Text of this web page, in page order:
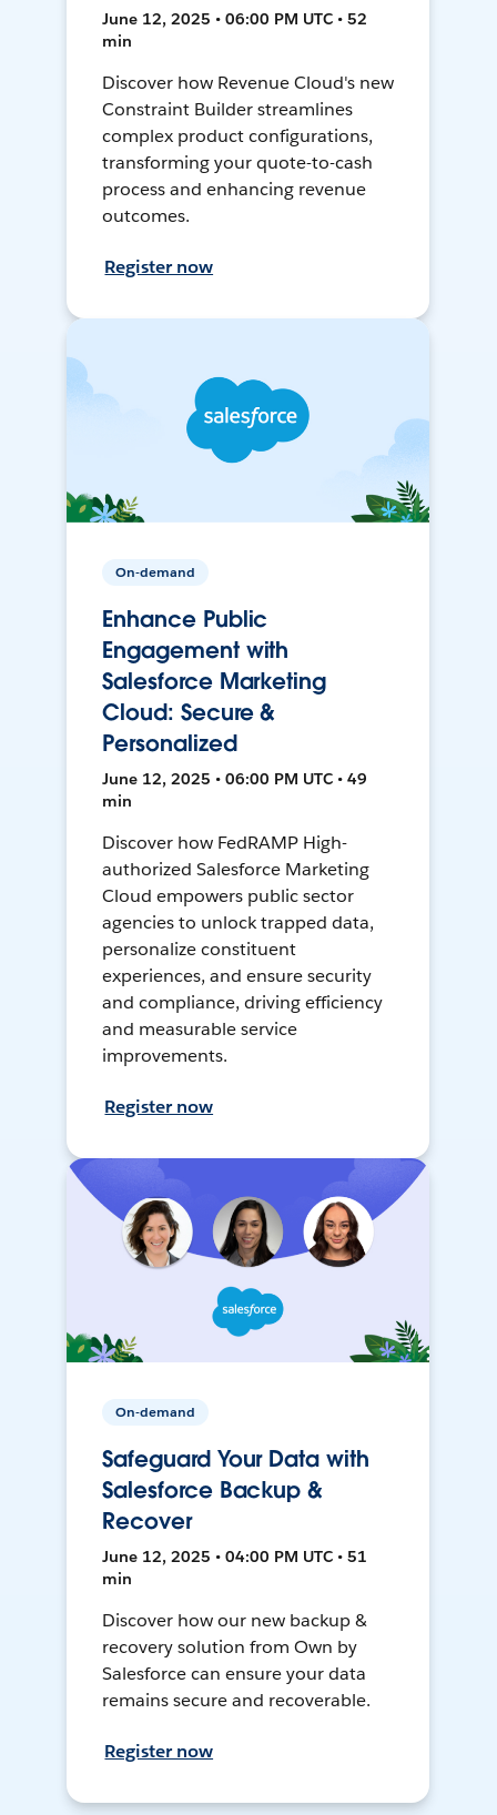
June 12, 2025 • 06:00 PM UTC • 52
min
Discover how Revenue Cloud's new
Constraint Builder streamlines
complex product configurations,
transforming your quote-to-cash
process and enhancing revenue
outcomes.
Register now
On-demand
Enhance Public
Engagement with
Salesforce Marketing
Cloud: Secure &
Personalized
June 12, 2025 • 06:00 PM UTC • 49
min
Discover how FedRAMP High-
authorized Salesforce Marketing
Cloud empowers public sector
agencies to unlock trapped data,
personalize constituent
experiences, and ensure security
and compliance, driving efficiency
and measurable service
improvements.
Register now
On-demand
Safeguard Your Data with
Salesforce Backup &
Recover
June 12, 2025 • 04:00 PM UTC • 51
min
Discover how our new backup &
recovery solution from Own by
Salesforce can ensure your data
remains secure and recoverable.
Register now